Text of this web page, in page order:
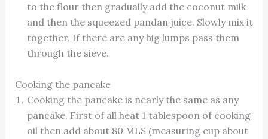
to the flour then gradually add the coconut milk
and then the squeezed pandan juice. Slowly mix it
together. If there are any big lumps pass them
through the sieve.
Cooking the pancake
Cooking the pancake is nearly the same as any
pancake. First of all heat 1 tablespoon of cooking
oil then add about 80 MLS (measuring cup about